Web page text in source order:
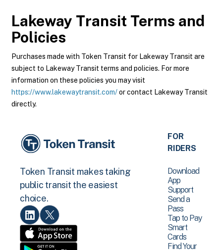
Lakeway Transit Terms and
Policies
Purchases made with Token Transit for Lakeway Transit are
subject to Lakeway Transit terms and policies. For more
information on these policies you may visit
https://www.lakewaytransit.com/or contact Lakeway Transit
directly.
Token Transit makes taking
public transit the easiest
choice.
FOR
RIDERS
Download
App
Support
Send a
Pass
Tap to Pay
Smart
Cards
Find Your